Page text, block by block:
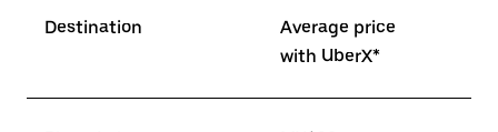
Destination
Average price
with UberX*